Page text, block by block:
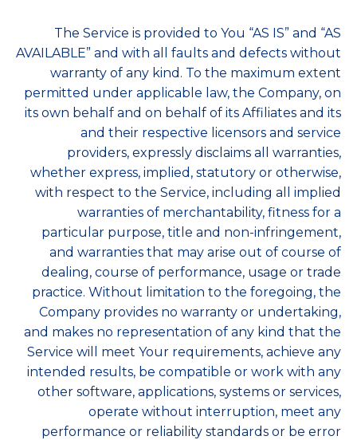
The Service is provided to You “AS IS” and “AS
AVAILABLE” and with all faults and defects without
warranty of any kind. To the maximum extent
permitted under applicable law, the Company, on
its own behalf and on behalf of its Affiliates and its
and their respective licensors and service
providers, expressly disclaims all warranties,
whether express, implied, statutory or otherwise,
with respect to the Service, including all implied
warranties of merchantability, fitness for a
particular purpose, title and non-infringement,
and warranties that may arise out of course of
dealing, course of performance, usage or trade
practice. Without limitation to the foregoing, the
Company provides no warranty or undertaking,
and makes no representation of any kind that the
Service will meet Your requirements, achieve any
intended results, be compatible or work with any
other software, applications, systems or services,
operate without interruption, meet any
performance or reliability standards or be error